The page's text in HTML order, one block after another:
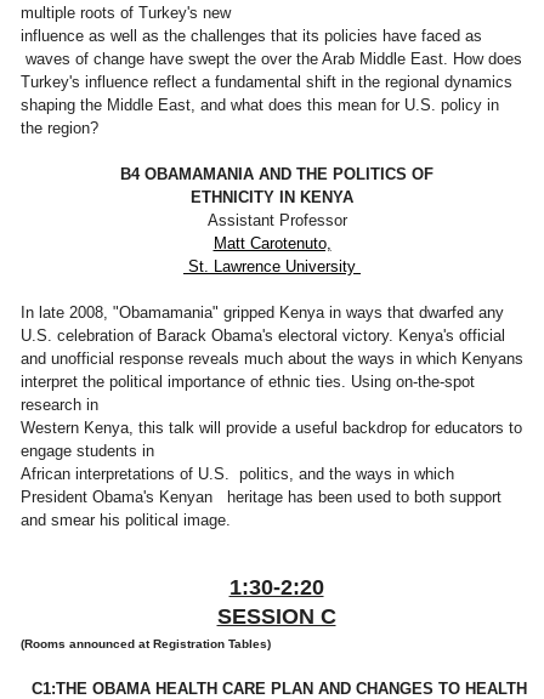
multiple roots of Turkey's new
influence as well as the challenges that its policies have faced as
waves of change have swept the over the Arab Middle East. How does
Turkey's influence reflect a fundamental shift in the regional dynamics
shaping the Middle East, and what does this mean for U.S. policy in
the region?
B4 OBAMAMANIA AND THE POLITICS OF
ETHNICITY IN KENYA
Assistant Professor
Matt Carotenuto,
St. Lawrence University
In late 2008, "Obamamania" gripped Kenya in ways that dwarfed any
U.S. celebration of Barack Obama's electoral victory. Kenya's official
and unofficial response reveals much about the ways in which Kenyans
interpret the political importance of ethnic ties. Using on-the-spot
research in
Western Kenya, this talk will provide a useful backdrop for educators to
engage students in
African interpretations of U.S. politics, and the ways in which
President Obama's Kenyan heritage has been used to both support
and smear his political image.
1:30-2:20
SESSION C
(Rooms announced at Registration Tables)
C1:THE OBAMA HEALTH CARE PLAN AND CHANGES TO HEALTH